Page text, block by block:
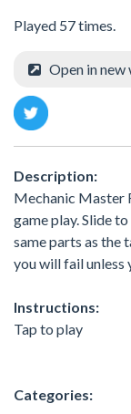
Played 57 times.
Open in new
Description:
Mechanic Master
game play. Slide
same parts as the
you will fail unless
Instructions:
Tap to play
Categories: